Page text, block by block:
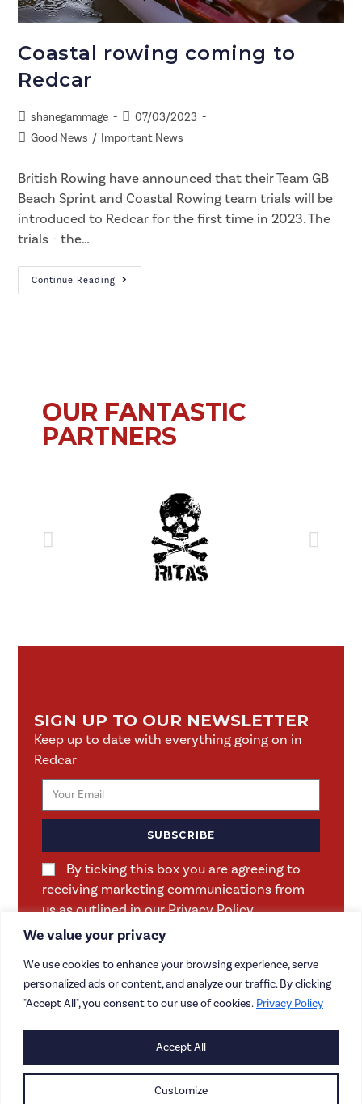
We value your privacy
We use cookies to enhance your browsing experience, serve
personalized ads or content, and analyze our traffic. By clicking
"Accept All", you consent to our use of cookies. Privacy Policy
Customize
Accept All
Coastal rowing coming to
Redcar
shanegammage
07/03/2023
Good News / Important News
British Rowing have announced that their Team GB
Beach Sprint and Coastal Rowing team trials will be
introduced to Redcar for the first time in 2023. The
trials - the…
Continue Reading
OUR FANTASTIC
PARTNERS
SIGN UP TO OUR NEWSLETTER
Keep up to date with everything going on in
Redcar
By ticking this box you are agreeing to
receiving marketing communications from
us as outlined in our Privacy Policy.
SUBSCRIBE